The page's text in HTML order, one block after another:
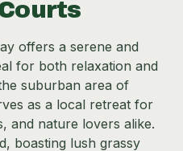
offers a serene and
for both relaxation and
suburban area of
as a local retreat for
and nature lovers alike.
boasting lush grassy